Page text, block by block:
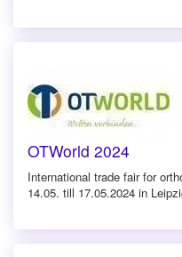
OTWorld 2024
International trade fair for
14.05. till 17.05.2024 in